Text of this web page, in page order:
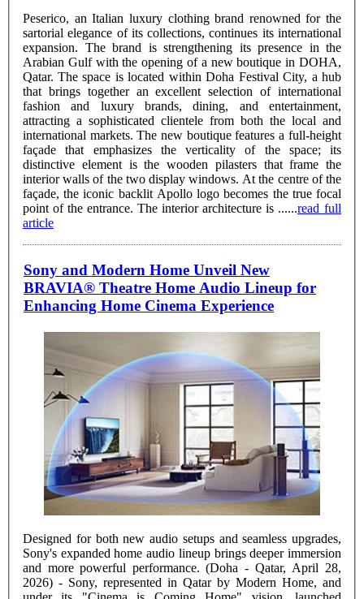
Peserico, an Italian luxury clothing brand renowned for the
sartorial elegance of its collections, continues its international
expansion. The brand is strengthening its presence in the
Arabian Gulf with the opening of a new boutique in DOHA,
Qatar. The space is located within Doha Festival City, a hub
that brings together an excellent selection of international
fashion and luxury brands, dining, and entertainment,
attracting a sophisticated clientele from both the local and
international markets. The new boutique features a full-height
façade that emphasizes the verticality of the space; its
distinctive element is the wooden pilasters that frame the
interior walls of the two display windows. At the centre of the
façade, the iconic backlit Apollo logo becomes the true focal
point of the entrance. The interior architecture is ......read full
article
Sony and Modern Home Unveil New
BRAVIA® Theatre Home Audio Lineup for
Enhancing Home Cinema Experience
Designed for both new audio setups and seamless upgrades,
Sony's expanded home audio lineup brings deeper immersion
and more powerful performance. (Doha - Qatar, April 28,
2026) - Sony, represented in Qatar by Modern Home, and